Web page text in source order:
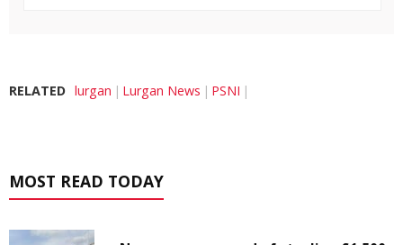
RELATED lurgan Lurgan News PSNI
MOST READ TODAY